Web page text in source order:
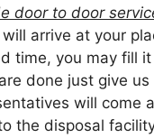
door to door
arrive at your
time, you may fill it
done just give us
will come
the disposal